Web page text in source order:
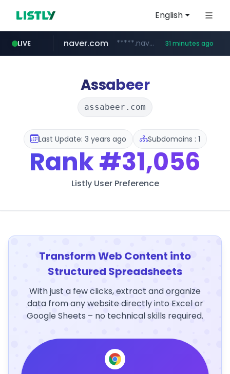
English
LIVE
newredmayorista.com.ar .newredmayorista.com.ar/*********/*****...
naver.com *****.naver.com/*******/*****... 31 minutes ago
youtube.com www.youtube.com/*******
jobkorea.co.kr ***.jobkorea.co.kr/******
Assabeer
assabeer.com
Last Update: 3 years ago Subdomains : 1
Rank#31,056
Listly User Preference
Transform Web Content into
Structured Spreadsheets
With just a few clicks, extract and organize
data from any website directly into Excel or
Google Sheets – no technical skills required.